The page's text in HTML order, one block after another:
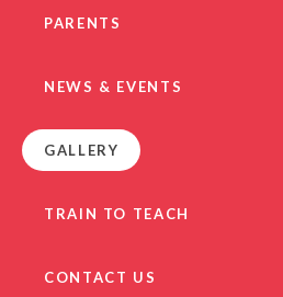
PARENTS
NEWS & EVENTS
GALLERY
TRAIN TO TEACH
CONTACT US